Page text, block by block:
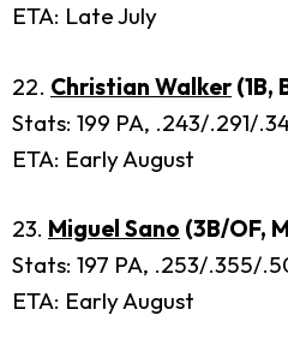
ETA: Late July
22. Christian Walker(1B,
Stats: 199 PA, .243/.291/
ETA: Early August
23. Miguel Sano (3B/OF,
Stats: 197 PA, .253/.355/
ETA: Early August